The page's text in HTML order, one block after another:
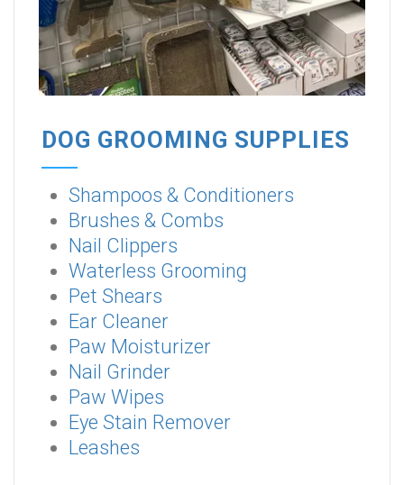
DOG GROOMING SUPPLIES
Shampoos & Conditioners
Brushes & Combs
Nail Clippers
Waterless Grooming
Pet Shears
Ear Cleaner
Paw Moisturizer
Nail Grinder
Paw Wipes
Eye Stain Remover
Leashes